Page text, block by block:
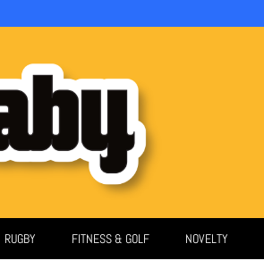
RUGBY FITNESS & GOLF NOVELTY